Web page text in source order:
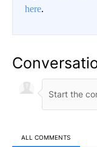
here.
ALL COMMENTS